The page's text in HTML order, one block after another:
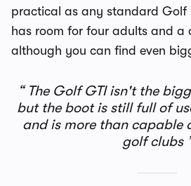
practical as any standard Golf
has room for four adults and a
although you can find even
The Golf GTI isn't the
but the boot is still full of
and is more than capable
golf clubs